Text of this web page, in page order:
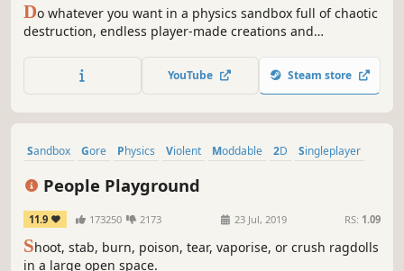
Do whatever you want in a physics sandbox full of chaotic
destruction, endless player-made creations and
mess around solo or with friends!
YouTube Steam store
Sandbox Gore Physics Violent Moddable 2D
Singleplayer
People Playground
11.9 173250 2173 23 Jul, 2019 RS: 1.09
Shoot, stab, burn, poison, tear, vaporise, or crush ragdolls
in a large open space.